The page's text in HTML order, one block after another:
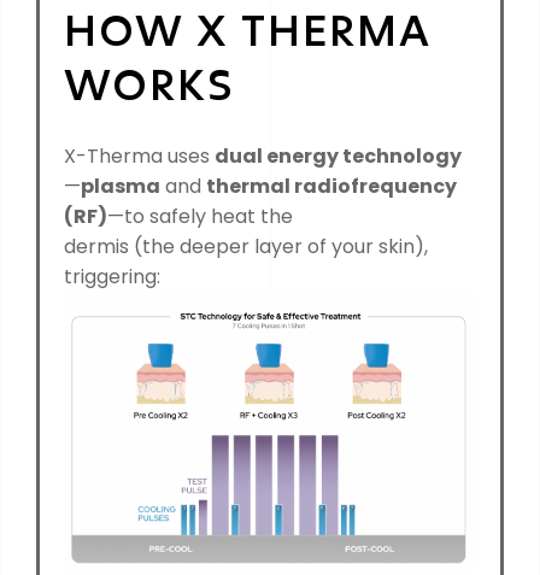
HOW X THERMA
WORKS
X-Therma uses dual energy technology
—plasma and thermal radiofrequency
(RF)—to safely heat the
dermis (the deeper layer of your skin),
triggering: